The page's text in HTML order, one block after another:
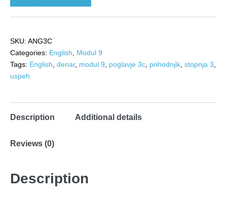
Leading
successful
quantity
SKU: ANG3C
Categories: English
Modul 9
Tags: English denar, modul 9 poglavje 3c prihodnjik stopnja 3
uspeh
Description Additional details
Reviews (0)
Description